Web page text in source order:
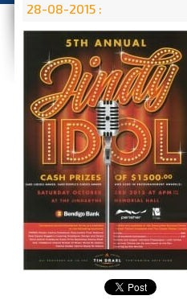
28-08-2015 :